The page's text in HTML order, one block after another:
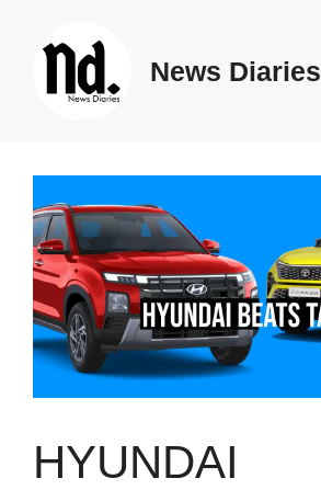
News Diaries
HYUNDAI